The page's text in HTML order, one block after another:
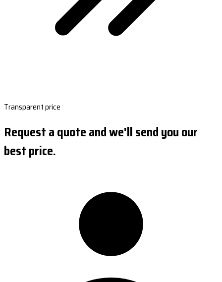
Transparent price
Request a quote and we'll send you our
best price.